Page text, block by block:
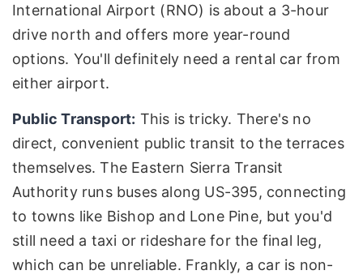
International Airport (RNO) is about a 3-hour
drive north and offers more year-round
options. You'll definitely need a rental car from
either airport.
Public Transport: This is tricky. There's no
direct, convenient public transit to the terraces
themselves. The Eastern Sierra Transit
Authority runs buses along US-395, connecting
to towns like Bishop and Lone Pine, but you'd
still need a taxi or rideshare for the final leg,
which can be unreliable. Frankly, a car is non-